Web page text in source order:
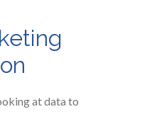
at data to